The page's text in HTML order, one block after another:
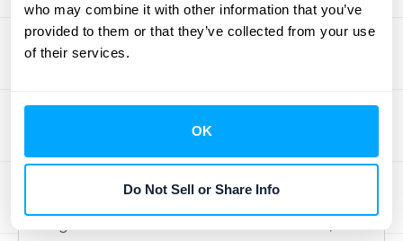
who may combine it with other information that you’ve
provided to them or that they’ve collected from your use
of their services.
OK
Do Not Sell or Share Info
appear straightforward, applying it
effectively requires a deep understanding of
complexities of project management and the
indirect costs, and profit margins can lead to